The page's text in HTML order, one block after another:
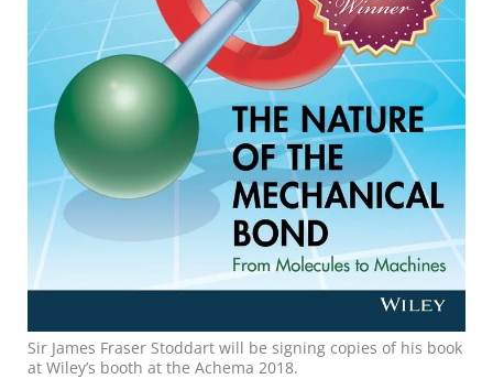
Sir James Fraser Stoddart will be signing copies of his book
at Wiley’s booth at the Achema 2018.